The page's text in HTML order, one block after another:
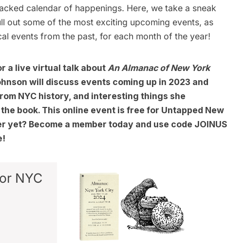
calendar of happenings. Here, we take a sneak
out some of the most exciting upcoming events, as
events from the past, for each month of the year!
a live virtual talk about An Almanac of New York
will discuss events coming up in 2023 and
NYC history, and interesting things she
book. This online event is free for Untapped New
yet? Become a member today and use code JOINUS
NYC